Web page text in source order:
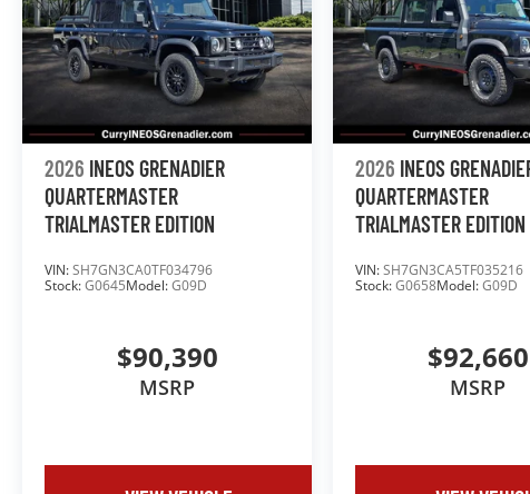
2026 INEOS GRENADIER
QUARTERMASTER
TRIALMASTER EDITION
VIN:SH7GN3CA0TF034796
Stock:G0645Model:G09D
$90,390
MSRP
2026 INEOS
QUARTERMASTER
TRIALMASTER EDITION
VIN:SH7GN3CA5TF035216
Stock:G0658Model:G09D
$92,660
MSRP